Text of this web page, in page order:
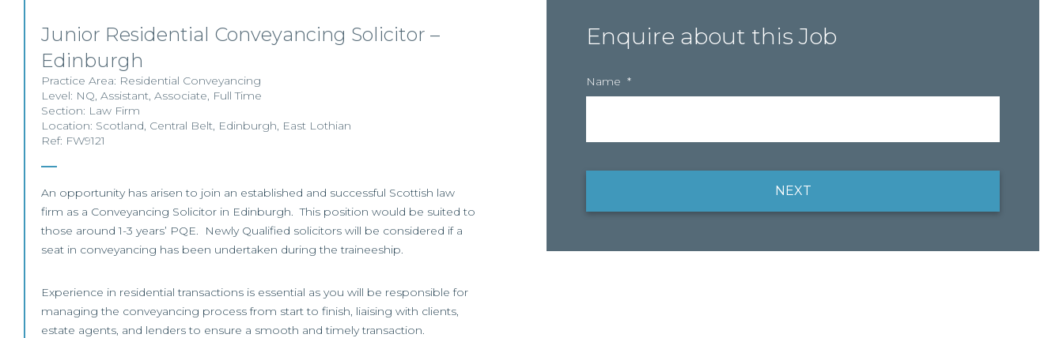
Junior Residential Conveyancing Solicitor –
Edinburgh
Practice Area: Residential Conveyancing
Level: NQ, Assistant, Associate, Full Time
Section: Law Firm
Location: Scotland, Central Belt, Edinburgh, East Lothian
Ref: FW9121
An opportunity has arisen to join an established and successful Scottish law
firm as a Conveyancing Solicitor in Edinburgh. This position would be suited to
those around 1-3 years’ PQE. Newly Qualified solicitors will be considered if a
seat in conveyancing has been undertaken during the traineeship.
Experience in residential transactions is essential as you will be responsible for
managing the conveyancing process from start to finish, liaising with clients,
estate agents, and lenders to ensure a smooth and timely transaction.
Enquire about this Job
Name *
NEXT